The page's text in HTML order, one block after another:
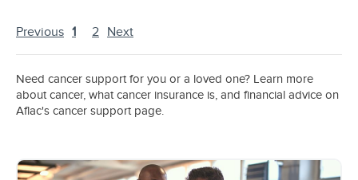
Previous 1 2 Next
Need cancer support for you or a loved one? Learn more
about cancer, what cancer insurance is, and financial advice on
Aflac's cancer support page.